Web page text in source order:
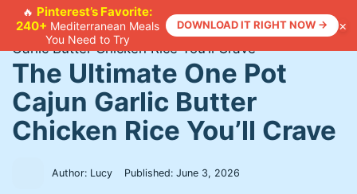
🔥 Pinterest’s Favorite:
240+ Mediterranean Meals
You Need to Try
DOWNLOAD IT RIGHT NOW → ×
Skip
content
Home >Recipes>The Ultimate One Pot Cajun
Garlic Butter Chicken Rice You’ll Crave
The Ultimate One Pot
Cajun Garlic Butter
Chicken Rice You’ll Crave
Author: Lucy Published:June 3, 2026